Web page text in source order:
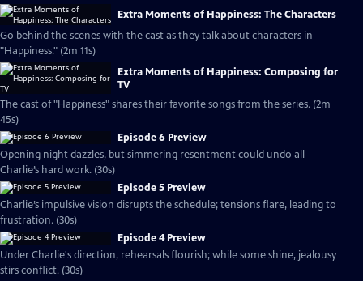
Extra Moments of Happiness: The Characters
Go behind the scenes with the cast as they talk about characters in
"Happiness." (2m 11s)
Extra Moments of Happiness: Composing for
TV
The cast of "Happiness" shares their favorite songs from the series. (2m
45s)
Episode 6 Preview
Opening night dazzles, but simmering resentment could undo all
Charlie’s hard work. (30s)
Episode 5 Preview
Charlie’s impulsive vision disrupts the schedule; tensions flare, leading to
frustration. (30s)
Episode 4 Preview
Under Charlie's direction, rehearsals flourish; while some shine, jealousy
stirs conflict. (30s)